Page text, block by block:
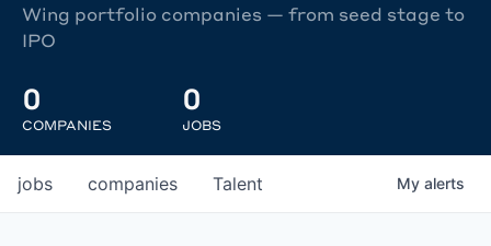
Wing portfolio companies — from seed stage to
IPO
0
COMPANIES
0
JOBS
jobs companies Talent My alerts